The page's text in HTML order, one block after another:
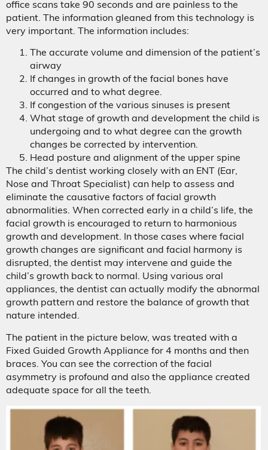
office scans take 90 seconds and are painless to the
patient. The information gleaned from this technology is
very important. The information includes:
The accurate volume and dimension of the patient’s
airway
If changes in growth of the facial bones have
occurred and to what degree.
If congestion of the various sinuses is present
What stage of growth and development the child is
undergoing and to what degree can the growth
changes be corrected by intervention.
Head posture and alignment of the upper spine
The child’s dentist working closely with an ENT (Ear,
Nose and Throat Specialist) can help to assess and
eliminate the causative factors of facial growth
abnormalities. When corrected early in a child’s life, the
facial growth is encouraged to return to harmonious
growth and development. In those cases where facial
growth changes are significant and facial harmony is
disrupted, the dentist may intervene and guide the
child’s growth back to normal. Using various oral
appliances, the dentist can actually modify the abnormal
growth pattern and restore the balance of growth that
nature intended.
The patient in the picture below, was treated with a
Fixed Guided Growth Appliance for 4 months and then
braces. You can see the correction of the facial
asymmetry is profound and also the appliance created
adequate space for all the teeth.